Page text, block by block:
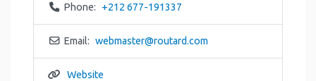
Phone: +212 677-191337
Email: webmaster@routard.com
Website